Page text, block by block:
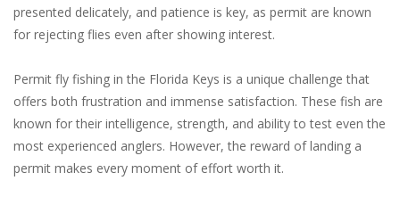
presented delicately, and patience is key, as permit are known
for rejecting flies even after showing interest.
Permit fly fishing in the Florida Keys is a unique challenge that
offers both frustration and immense satisfaction. These fish are
known for their intelligence, strength, and ability to test even the
most experienced anglers. However, the reward of landing a
permit makes every moment of effort worth it.